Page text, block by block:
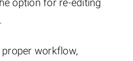
option for re-editing
workflow,